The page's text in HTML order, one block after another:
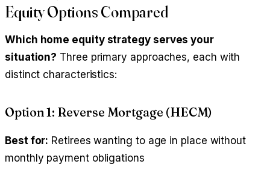
Equity Options Compared
Which home equity strategy serves your
situation? Three primary approaches, each with
distinct characteristics:
Option 1: Reverse Mortgage (HECM)
Best for: Retirees wanting to age in place without
monthly payment obligations